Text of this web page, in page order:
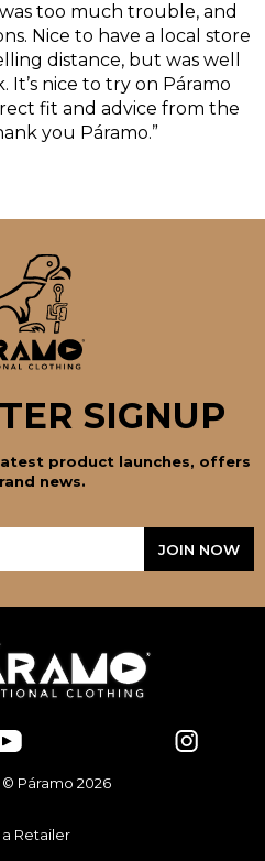
too much trouble, and
Nice to have a local store
distance, but was well
It’s nice to try on Páramo
fit and advice from the
you Páramo.”
SIGNUP
product launches, offers
news.
Páramo 2026
a Retailer